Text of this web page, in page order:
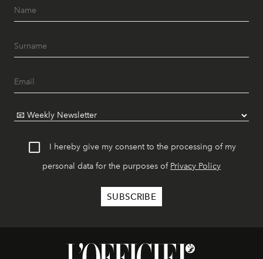
I hereby give my consent to the processing of my
personal data for the purposes of Privacy Policy